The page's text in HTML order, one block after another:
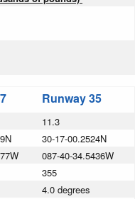
Runway 35
11.3
30-17-00.2524N
087-40-34.5436W
355
4.0 degrees